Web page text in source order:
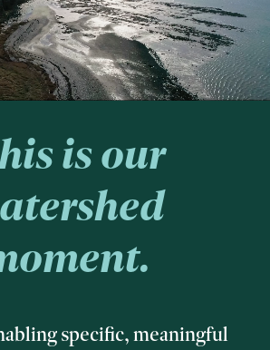
is our
specific, meaningful